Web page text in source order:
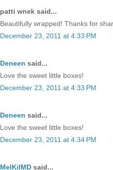
patti wnek said...
Beautifully wrapped! Thanks for
December 23, 2011 at 4:33 PM
Deneen said...
Love the sweet little boxes!
December 23, 2011 at 4:33 PM
Deneen said...
Love the sweet little boxes!
December 23, 2011 at 4:34 PM
MelKilMD said...